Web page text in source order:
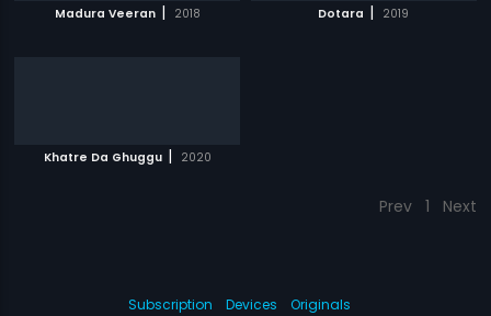
Madura Veeran | 2018 Dotara | 2019
Khatre Da Ghuggu | 2020
Prev 1 Next
Subscription Devices Originals